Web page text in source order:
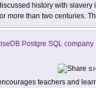
history with slavery
more than two centuries.
Postgre SQL company
teachers and